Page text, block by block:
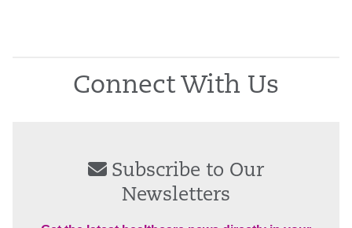
Connect With Us
Subscribe to Our
Newsletters